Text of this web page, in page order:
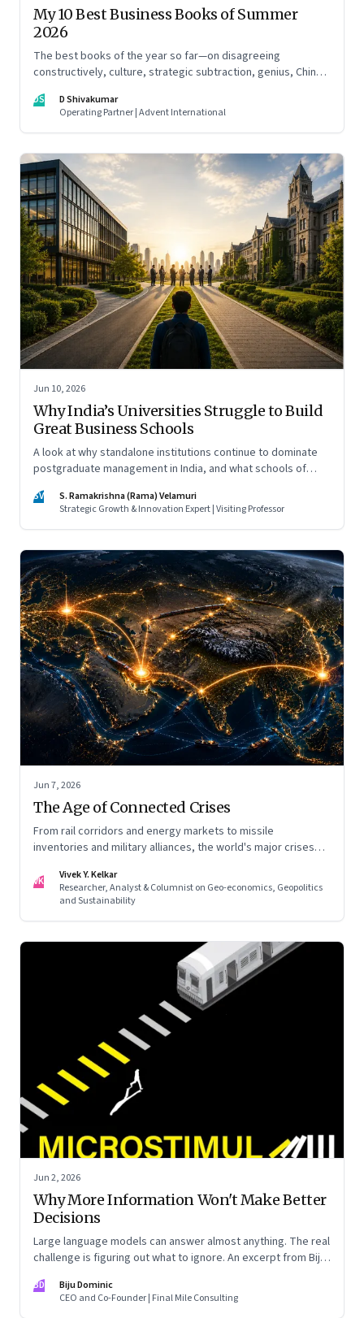
My 10 Best Business Books of Summer
2026
The best books of the year so far—on disagreeing
constructively, culture, strategic subtraction, genius, China's
establishment paralysis, imposter syndrome, and
reimagining your career
DS
D Shivakumar
Operating Partner | Advent International
Jun 10, 2026
Why India’s Universities Struggle to Build
Great Business Schools
A look at why standalone institutions continue to dominate
postgraduate management in India, and what schools of
they hope to compete
SV
S. Ramakrishna (Rama) Velamuri
Strategic Growth & Innovation Expert | Visiting Professor
Jun 7, 2026
The Age of Connected Crises
From rail corridors and energy markets to missile
inventories and military alliances, the world's major crises
VK
Vivek Y. Kelkar
Researcher, Analyst & Columnist on Geo-economics, Geopolitics
and Sustainability
Jun 2, 2026
Why More Information Won't Make Better
Decisions
Large language models can answer almost anything. The real
challenge is figuring out what to ignore. An excerpt from Biju
BD
Biju Dominic
CEO and Co-Founder | Final Mile Consulting